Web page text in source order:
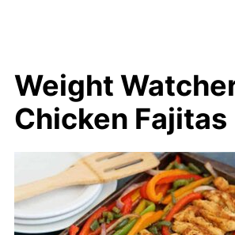
Weight
Chicken Fajitas